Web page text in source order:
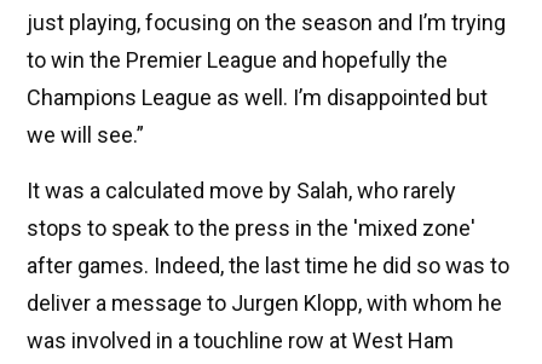
just playing, focusing on the season and I’m trying
to win the Premier League and hopefully the
Champions League as well. I’m disappointed but
we will see.”
It was a calculated move by Salah, who rarely
stops to speak to the press in the 'mixed zone'
after games. Indeed, the last time he did so was to
deliver a message to Jurgen Klopp, with whom he
was involved in a touchline row at West Ham